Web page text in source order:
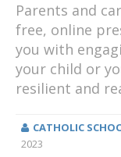
Parents and
free, online
you with
your child or
resilient and
CATHOLIC
2023